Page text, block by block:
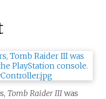
Tomb Raider III was